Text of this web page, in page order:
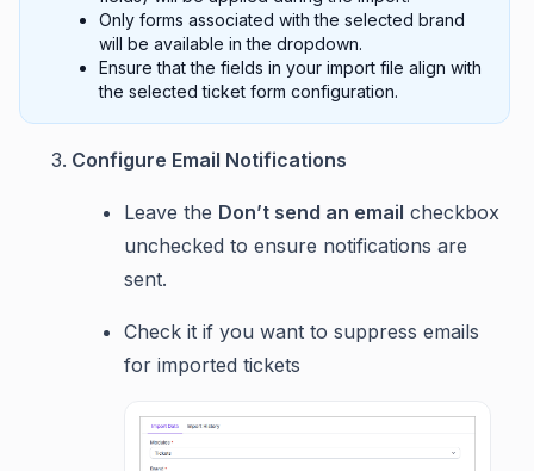
Only forms associated with the selected brand
will be available in the dropdown.
Ensure that the fields in your import file align with
the selected ticket form configuration.
Configure Email Notifications
Leave the Don’t send an email checkbox
unchecked to ensure notifications are
sent.
Check it if you want to suppress emails
for imported tickets